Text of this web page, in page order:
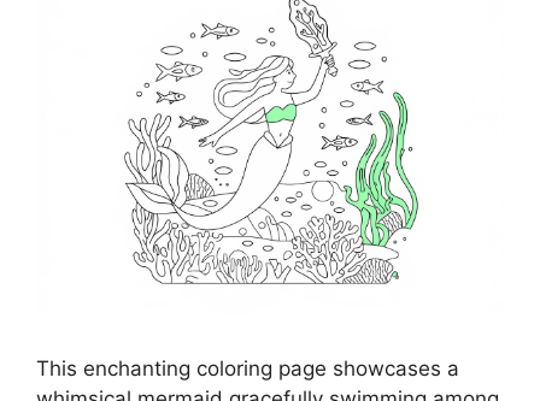
This enchanting coloring page showcases a